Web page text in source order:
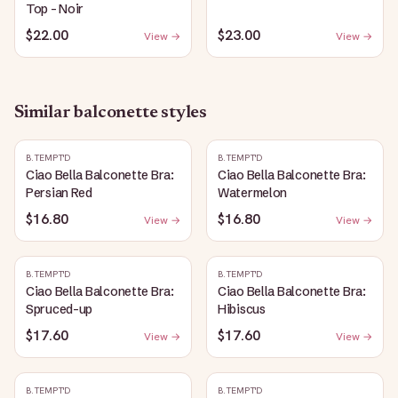
Top - Noir
$22.00 View → $23.00 View →
Similarbalconettestyles
B.TEMPT'D
Ciao Bella Balconette Bra:
Persian Red
$16.80 View →
B.TEMPT'D
Ciao Bella Balconette Bra:
Watermelon
$16.80 View →
B.TEMPT'D
Ciao Bella Balconette Bra:
Spruced-up
$17.60 View →
B.TEMPT'D
Ciao Bella Balconette Bra:
Hibiscus
$17.60 View →
B.TEMPT'D B.TEMPT'D